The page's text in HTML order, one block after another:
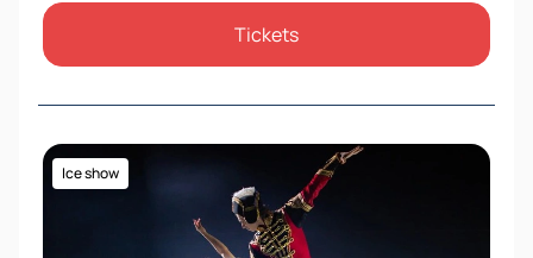
Tickets
Ice show